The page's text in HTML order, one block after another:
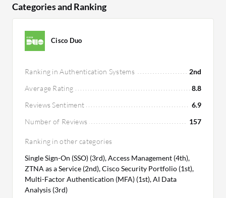
Categories and Ranking
Cisco Duo
Ranking in Authentication Systems
2nd
Average Rating
8.8
Reviews Sentiment
6.9
Number of Reviews
157
Ranking in other categories
Single Sign-On (SSO) (3rd), Access Management (4th),
ZTNA as a Service (2nd), Cisco Security Portfolio (1st),
Multi-Factor Authentication (MFA) (1st), AI Data
Analysis (3rd)